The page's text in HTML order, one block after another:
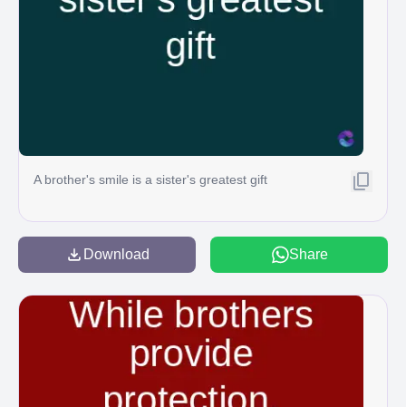
A brother's smile is a sister's greatest gift
Download Share